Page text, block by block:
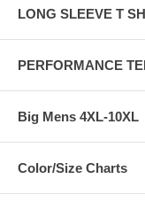
LONG SLEEVE T
PERFORMANCE
Big Mens 4XL-10XL
Color/Size Charts